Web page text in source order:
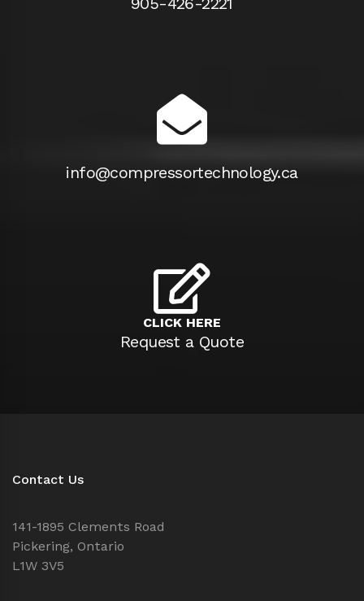
info@compressortechnology.ca
Request a Quote
CLICK HERE
Contact Us
141-1895 Clements Road
Pickering, Ontario
L1W 3V5